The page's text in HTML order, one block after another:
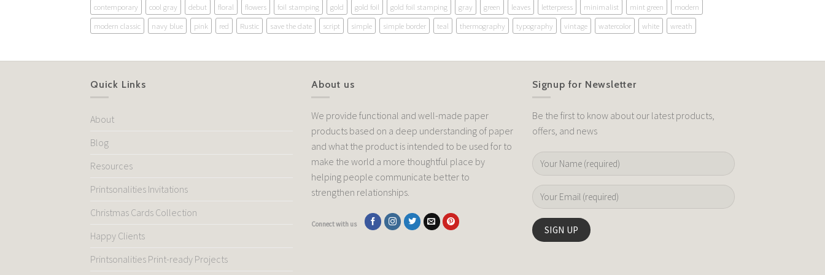
contemporary
cool gray debut floral flowers foil stamping gold gold foil gold foil stamping gray green leaves letterpress minimalist mint green
modern
modern classic
navy blue pink red Rustic save the date script simple simple border teal thermography typography vintage watercolor white wreath
Quick Links
About
Blog
Resources
Printsonalities Invitations
Christmas Cards Collection
Happy Clients
Printsonalities Print-ready Projects
About us
We provide functional and well-made paper
products based on a deep understanding of paper
and what the product is intended to be used for to
make the world a more thoughtful place by
helping people communicate better to
strengthen relationships.
Connect with us
Signup for Newsletter
Be the first to know about our latest products,
offers, and news